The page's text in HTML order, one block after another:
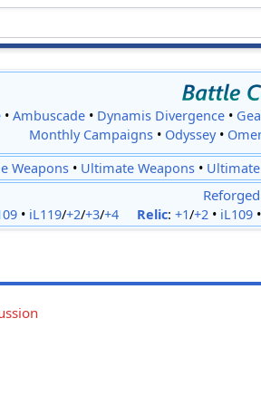
•Ambuscade • Dynamis Divergence •
Monthly Campaigns• Odyssey•
Weapons • Ultimate Weapons •
• iL119/+2/+3/+4 Relic: +1/+2• iL109•